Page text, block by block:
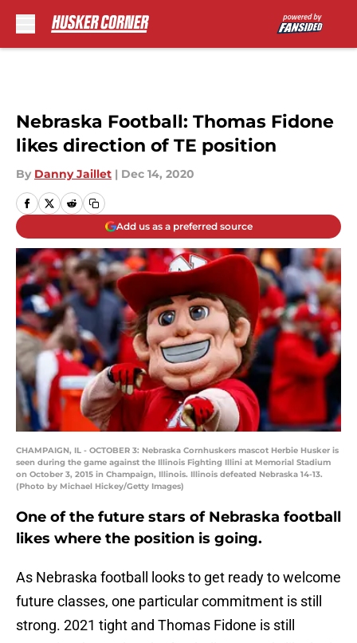
Nebraska Football: Thomas Fidone
likes direction of TE position
By Danny Jaillet | Dec 14, 2020
Add us as a preferred source
CHAMPAIGN, IL - OCTOBER 3: Nebraska Cornhuskers mascot Herbie Husker is
seen during the game against the Illinois Fighting Illini at Memorial Stadium
on October 3, 2015 in Champaign, Illinois. Illinois defeated Nebraska 14-13.
(Photo by Michael Hickey/Getty Images)
One of the future stars of Nebraska football
likes where the position is going.
As Nebraska football looks to get ready to welcome
future classes, one particular commitment is still
strong. 2021 tight and Thomas Fidone is still